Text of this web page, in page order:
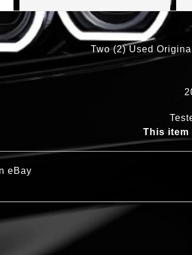
Two (2) Used
This item
eBay